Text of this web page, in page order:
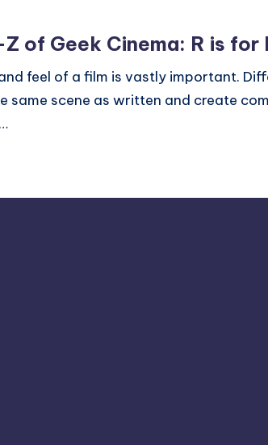
of Geek Cinema: R is for
feel of a film is vastly important.
same scene as written and create